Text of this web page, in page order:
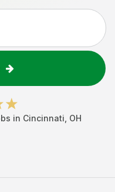
in Cincinnati OH